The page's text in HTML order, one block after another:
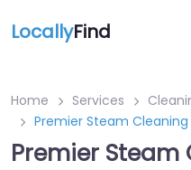
LocallyFind
Home Services
Premier Steam Cleaning
Premier Steam